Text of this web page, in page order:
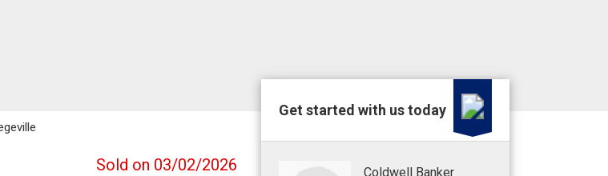
Sold on 03/02/2026
Get started with us today
Coldwell Banker